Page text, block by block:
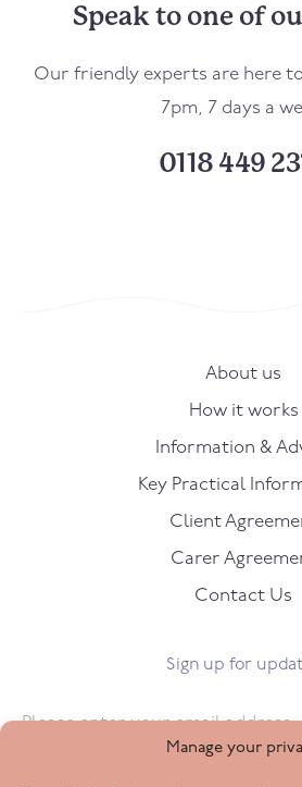
Manage your
Speak to one of
Our friendly experts are here
7pm, 7 days a
0118 449
About us
How it works
Information &
Key Practical
Client
Carer
Contact Us
Sign up for